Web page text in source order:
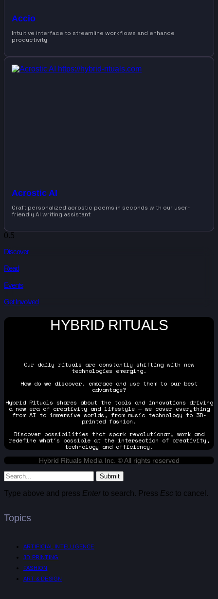
Accio
Intuitive interface to streamline workflows and enhance
productivity
Acrostic AI
Craft personalized acrostic poems in seconds with our user-
friendly AI writing assistant
Discover
Read
Events
Get Involved
HYBRID RITUALS
Our daily rituals are constantly shifting with new
technologies emerging.
How do we discover, embrace and use them to our best
advantage?
Hybrid Rituals shares about the tools and innovations driving
a new era of creativity and lifestyle — we cover everything
from AI to immersive worlds, from music technology to 3D-
printed fashion.
Discover possibilities that spark revolutionary work and
redefine what's possible at the intersection of creativity,
technology and efficiency.
Hybrid Rituals Media Inc. © All rights reserved
Submit
Type above and press Enterto search. Press Esc to cancel.
Topics
ARTIFICIAL INTELLIGENCE
3D PRINTING
FASHION
ART & DESIGN